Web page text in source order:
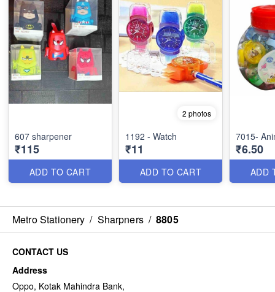
607 sharpener
₹115
ADD TO CART
2 photos
1192 - Watch
₹11
ADD TO CART
7015-
₹6.50
ADD
Metro Stationery / Sharpners / 8805
CONTACT US
Address
Oppo, Kotak Mahindra Bank,